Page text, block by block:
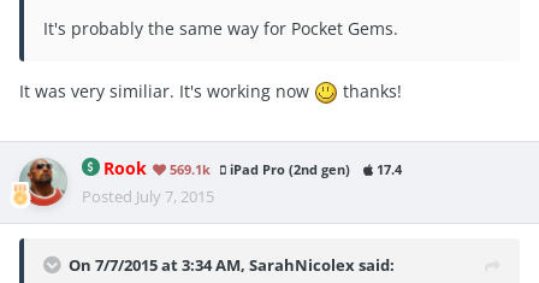
It's probably the same way for Pocket Gems.
It was very similiar. It's working now thanks!
Rook 569.1k iPad Pro (2nd gen) 17.4
Posted July 7, 2015
On 7/7/2015 at 3:34 AM, SarahNicolex said: